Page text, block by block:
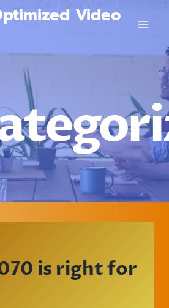
Video
is right for